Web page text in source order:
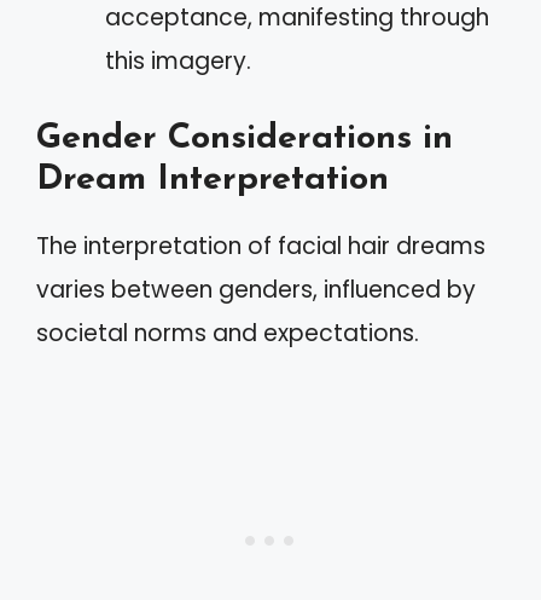
acceptance, manifesting through
this imagery.
Gender Considerations in
Dream Interpretation
The interpretation of facial hair dreams
varies between genders, influenced by
societal norms and expectations.